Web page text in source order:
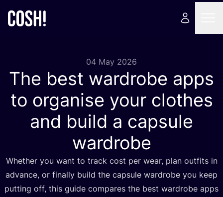
04 May 2026
The best wardrobe apps
to organise your clothes
and build a capsule
wardrobe
Whether you want to track cost per wear, plan outfits in
advance, or finally build the capsule wardrobe you keep
putting off, this guide compares the best wardrobe apps